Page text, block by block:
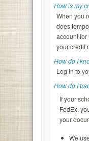
How is my
When you
does
account
your credit
How do I
Log in to
How do I
If your
FedEx,
your
We